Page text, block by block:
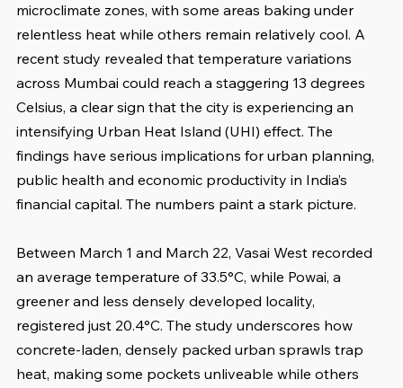
microclimate zones, with some areas baking under
relentless heat while others remain relatively cool. A
recent study revealed that temperature variations
across Mumbai could reach a staggering 13 degrees
Celsius, a clear sign that the city is experiencing an
intensifying Urban Heat Island (UHI) effect. The
findings have serious implications for urban planning,
public health and economic productivity in India’s
financial capital. The numbers paint a stark picture.
Between March 1 and March 22, Vasai West recorded
an average temperature of 33.5°C, while Powai, a
greener and less densely developed locality,
registered just 20.4°C. The study underscores how
concrete-laden, densely packed urban sprawls trap
heat, making some pockets unliveable while others